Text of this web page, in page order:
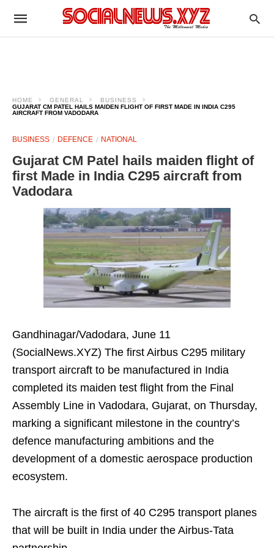
HOME GENERAL
BUSINESS
GUJARAT CM PATEL HAILS MAIDEN FLIGHT OF FIRST MADE IN INDIA C295
AIRCRAFT FROM VADODARA
BUSINESS DEFENCE NATIONAL
Gujarat CM Patel hails maiden flight of
first Made in India C295 aircraft from
Vadodara
Gandhinagar/Vadodara, June 11
(SocialNews.XYZ) The first Airbus C295 military
transport aircraft to be manufactured in India
completed its maiden test flight from the Final
Assembly Line in Vadodara, Gujarat, on Thursday,
marking a significant milestone in the country’s
defence manufacturing ambitions and the
development of a domestic aerospace production
ecosystem.
The aircraft is the first of 40 C295 transport planes
that will be built in India under the Airbus-Tata